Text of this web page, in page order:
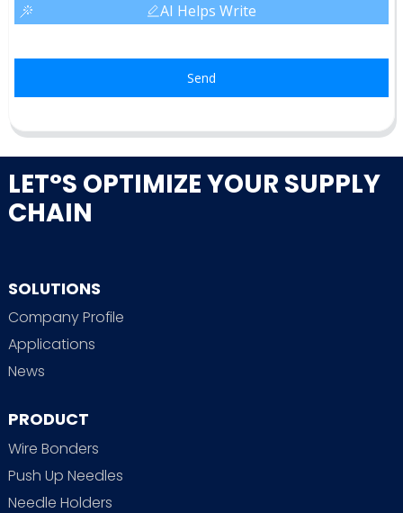
AI Helps Write
Send
LET°S OPTIMIZE YOUR SUPPLY
CHAIN
SOLUTIONS
Company Profile
Applications
News
PRODUCT
Wire Bonders
Push Up Needles
Needle Holders